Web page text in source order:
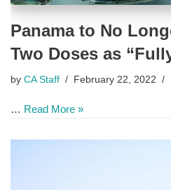
Panama to No
Two Doses as
by CA Staff February 22, 2022
… Read More »